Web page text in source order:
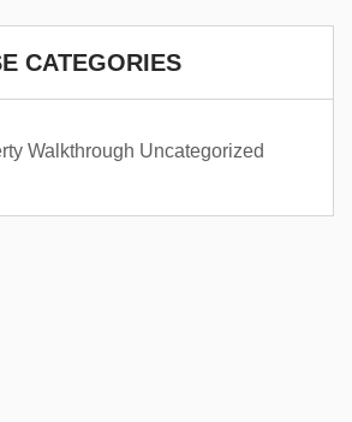
CATEGORIES
Walkthrough Uncategorized